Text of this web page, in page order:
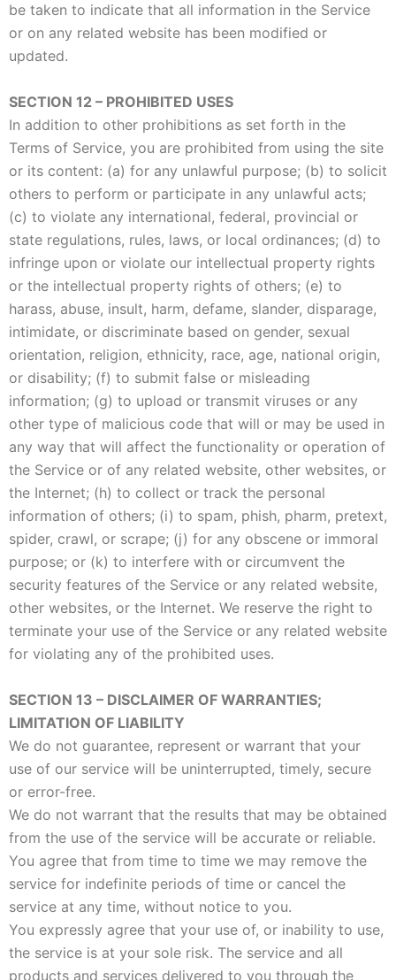
be taken to indicate that all information in the Service
or on any related website has been modified or
updated.
SECTION 12 – PROHIBITED USES
In addition to other prohibitions as set forth in the
Terms of Service, you are prohibited from using the site
or its content: (a) for any unlawful purpose; (b) to solicit
others to perform or participate in any unlawful acts;
(c) to violate any international, federal, provincial or
state regulations, rules, laws, or local ordinances; (d) to
infringe upon or violate our intellectual property rights
or the intellectual property rights of others; (e) to
harass, abuse, insult, harm, defame, slander, disparage,
intimidate, or discriminate based on gender, sexual
orientation, religion, ethnicity, race, age, national origin,
or disability; (f) to submit false or misleading
information; (g) to upload or transmit viruses or any
other type of malicious code that will or may be used in
any way that will affect the functionality or operation of
the Service or of any related website, other websites, or
the Internet; (h) to collect or track the personal
information of others; (i) to spam, phish, pharm, pretext,
spider, crawl, or scrape; (j) for any obscene or immoral
purpose; or (k) to interfere with or circumvent the
security features of the Service or any related website,
other websites, or the Internet. We reserve the right to
terminate your use of the Service or any related website
for violating any of the prohibited uses.
SECTION 13 – DISCLAIMER OF WARRANTIES;
LIMITATION OF LIABILITY
We do not guarantee, represent or warrant that your
use of our service will be uninterrupted, timely, secure
or error-free.
We do not warrant that the results that may be obtained
from the use of the service will be accurate or reliable.
You agree that from time to time we may remove the
service for indefinite periods of time or cancel the
service at any time, without notice to you.
You expressly agree that your use of, or inability to use,
the service is at your sole risk. The service and all
products and services delivered to you through the